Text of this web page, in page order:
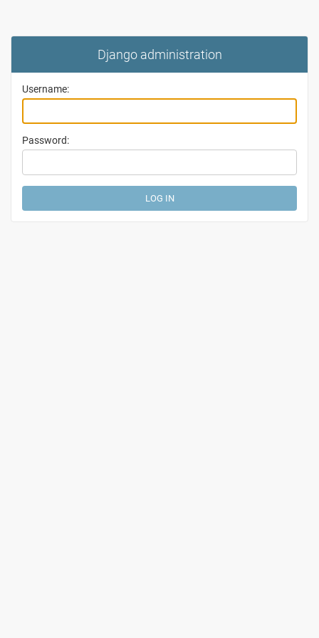
Django administration
Username:
Password: